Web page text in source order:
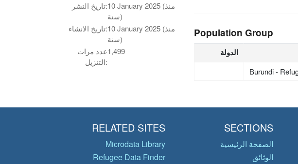
تاريخ النشر:10 January 2025 (منذ
سنة)
تاريخ الانشاء:10 January 2025 (منذ
سنة)
عدد مرات
التنزيل:
1,499
Population Group
الدولة
Burundi -
SECTIONS
الصفحة الرئيسية
الوثائق
RELATED SITES
Microdata Library
Refugee Data Finder